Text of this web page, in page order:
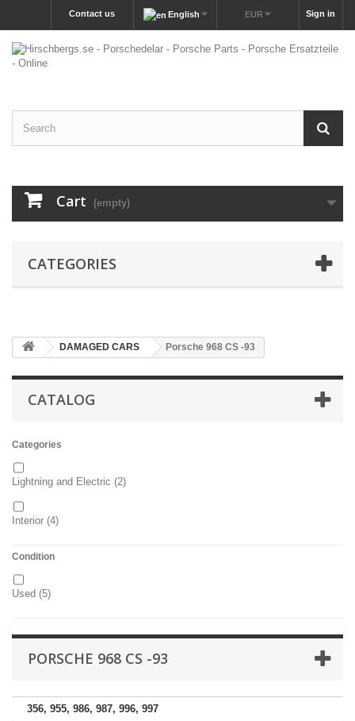
Sign in
EUR
English
Contact us
Cart (empty)
CATEGORIES
DAMAGED CARS Porsche 968 CS -93
CATALOG
Categories
Lightning and Electric (2)
Interior (4)
Condition
Used (5)
PORSCHE 968 CS -93
356, 955, 986, 987, 996, 997